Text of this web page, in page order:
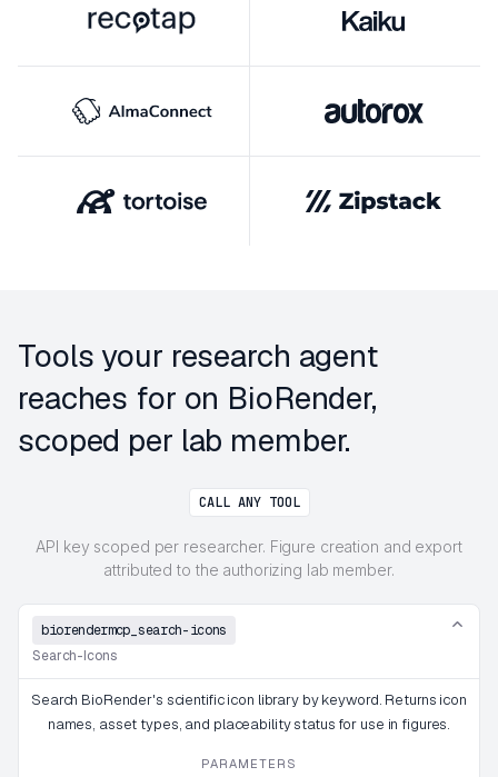
Tools your research agent
reaches for on BioRender,
scoped per lab member.
CALL ANY TOOL
API key scoped per researcher. Figure creation and export
attributed to the authorizing lab member.
biorendermcp_search-icons
Search-Icons
Search BioRender's scientific icon library by keyword. Returns icon
names, asset types, and placeability status for use in figures.
PARAMETERS